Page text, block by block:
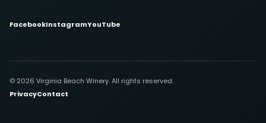
FacebookInstagramYouTube
© 2026 Virginia Beach Winery. All rights reserved.
PrivacyContact